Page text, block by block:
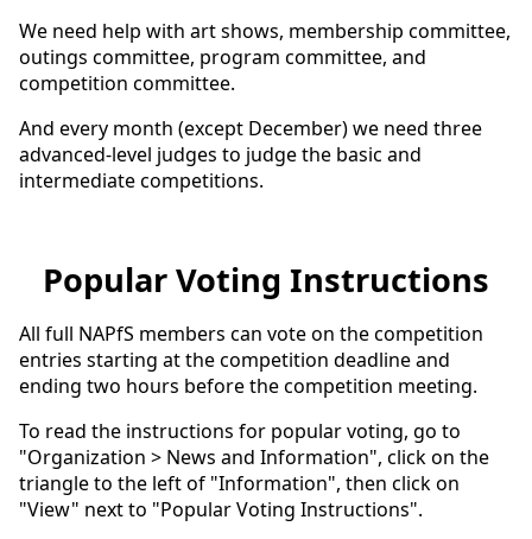
We need help with art shows, membership committee,
outings committee, program committee, and
competition committee.
And every month (except December) we need three
advanced-level judges to judge the basic and
intermediate competitions.
Popular Voting Instructions
All full NAPfS members can vote on the competition
entries starting at the competition deadline and
ending two hours before the competition meeting.
To read the instructions for popular voting, go to
"Organization > News and Information", click on the
triangle to the left of "Information", then click on
"View" next to "Popular Voting Instructions".